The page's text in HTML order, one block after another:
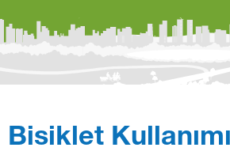
My Account
Search
Bisiklet